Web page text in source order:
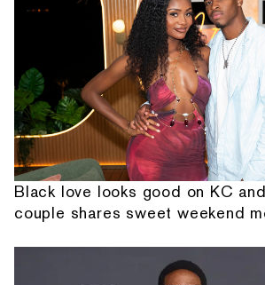
Black love looks good on KC
couple shares sweet weekend